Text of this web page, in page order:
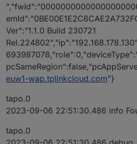
Ver":"1.1.0 Build 230721
euw1-wap.tplinkcloud.com"}
tapo.0
2023-09-06 22:51:30.486 info
tapo.0